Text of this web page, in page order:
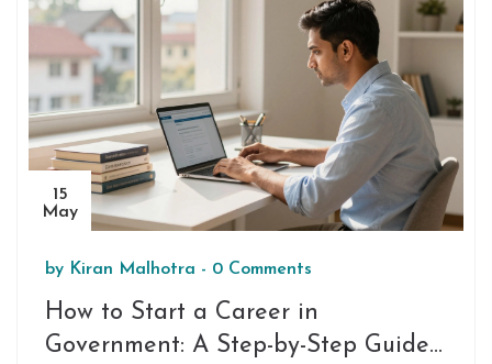
15
May
by Kiran Malhotra - 0 Comments
How to Start a Career in
Government: A Step-by-Step Guide